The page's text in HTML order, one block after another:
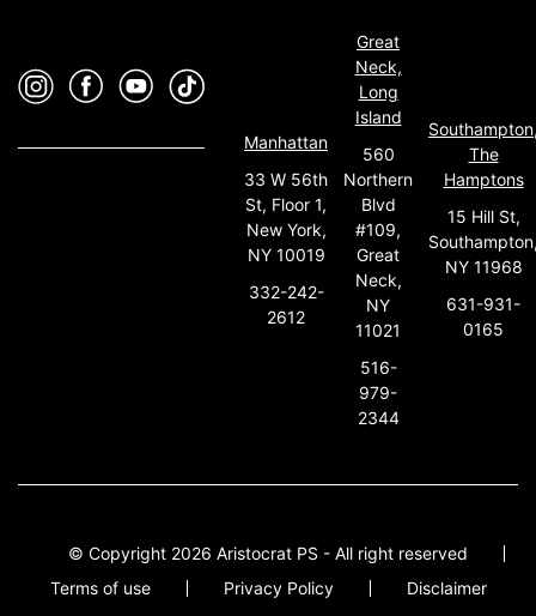
Manhattan
33 W 56th
St, Floor 1,
New York,
NY 10019
332-242-
2612
Great
Neck,
Long
Island
560
Northern
Blvd
#109,
Great
Neck,
NY
11021
516-
979-
2344
The
Hamptons
15 Hill St,
NY 11968
631-931-
0165
© Copyright 2026 Aristocrat PS - All right reserved
Terms of use
Privacy Policy Disclaimer